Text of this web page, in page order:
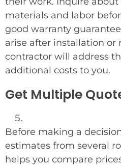
materials and labor
good warranty
arise after installation or
contractor will address
additional costs to you.
Get Multiple
Before making a
estimates from several
helps you compare